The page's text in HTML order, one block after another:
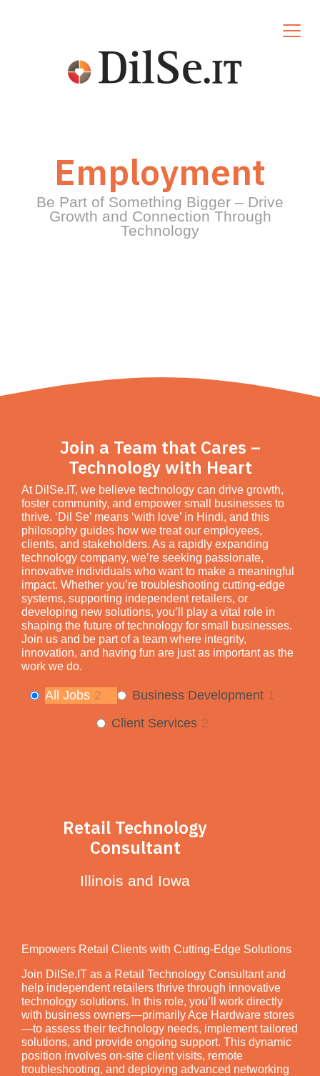
Employment
Be Part of Something Bigger – Drive
Growth and Connection Through
Technology
Join a Team that Cares –
Technology with Heart
At DilSe.IT, we believe technology can drive growth,
foster community, and empower small businesses to
thrive. ‘Dil Se’ means ‘with love’ in Hindi, and this
philosophy guides how we treat our employees,
clients, and stakeholders. As a rapidly expanding
technology company, we’re seeking passionate,
innovative individuals who want to make a meaningful
impact. Whether you’re troubleshooting cutting-edge
systems, supporting independent retailers, or
developing new solutions, you’ll play a vital role in
shaping the future of technology for small businesses.
Join us and be part of a team where integrity,
innovation, and having fun are just as important as the
work we do.
All Jobs 2 Business Development 1
Client Services 2
Retail Technology
Consultant
Illinois and Iowa
Empowers Retail Clients with Cutting-Edge Solutions
Join DilSe.IT as a Retail Technology Consultant and
help independent retailers thrive through innovative
technology solutions. In this role, you’ll work directly
with business owners—primarily Ace Hardware stores
—to assess their technology needs, implement tailored
solutions, and provide ongoing support. This dynamic
position involves on-site client visits, remote
troubleshooting, and deploying advanced networking